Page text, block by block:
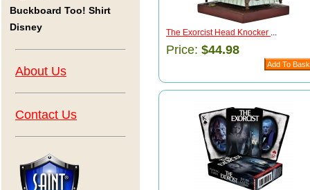
Buckboard Too! Shirt
Disney
About Us
Contact Us
The Exorcist Head Knocker ...
Price: $44.98